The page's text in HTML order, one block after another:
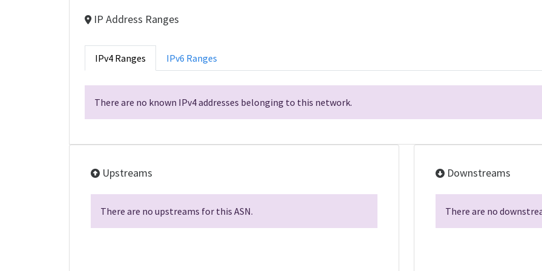
IP Address Ranges
IPv4 Ranges IPv6 Ranges
There are no known IPv4 addresses belonging to this network.
Upstreams
There are no upstreams for this ASN.
Downstreams
There are no